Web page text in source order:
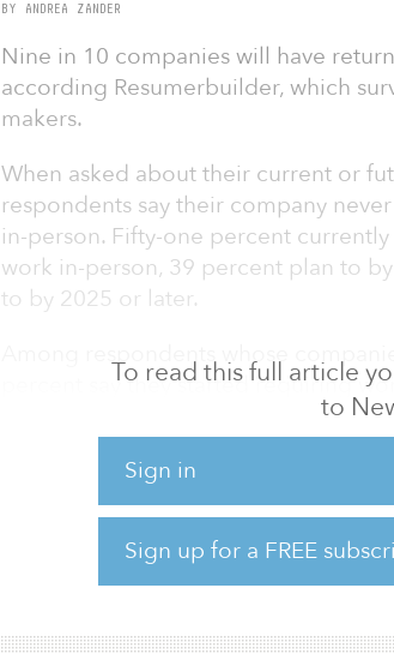
To read this full article
to
Sign in
Sign up for a FREE
BY ANDREA ZANDER
Nine in 10 companies will have
according Resumerbuilder, which
makers.
When asked about their current or
respondents say their company
in-person. Fifty-one percent
work in-person, 39 percent plan to
to by 2025 or later.
Among respondents whose
percent say they started requiring
percent in 2022, and 27 percent in
in this group say they have seen an
worker retention, and more.
Eighty-three percent of respondents
office say they currently track
respondents whose companies plan